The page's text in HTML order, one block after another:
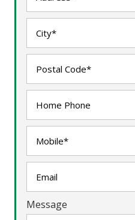
Message